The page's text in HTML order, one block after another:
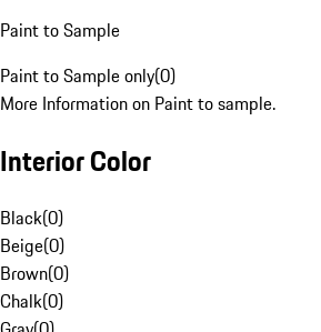
Paint to Sample
Paint to Sample only(0)
More Information on Paint to sample.
Interior Color
Black(0)
Beige(0)
Brown(0)
Chalk(0)